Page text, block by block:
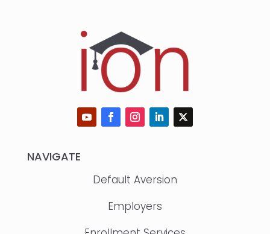
NAVIGATE
Default Aversion
Employers